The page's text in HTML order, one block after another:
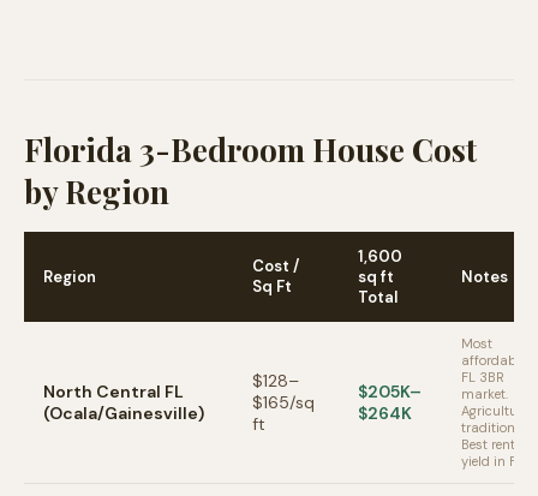
Florida 3-Bedroom House Cost
by Region
Region
Cost /
Sq Ft
1,600
sq ft
Total
Notes
North Central FL
(Ocala/Gainesville)
$128–
$165/sq
ft
$205K–
$264K
Most
affordable
FL 3BR
market.
Agricultural
tradition.
Best rental
yield in FL.